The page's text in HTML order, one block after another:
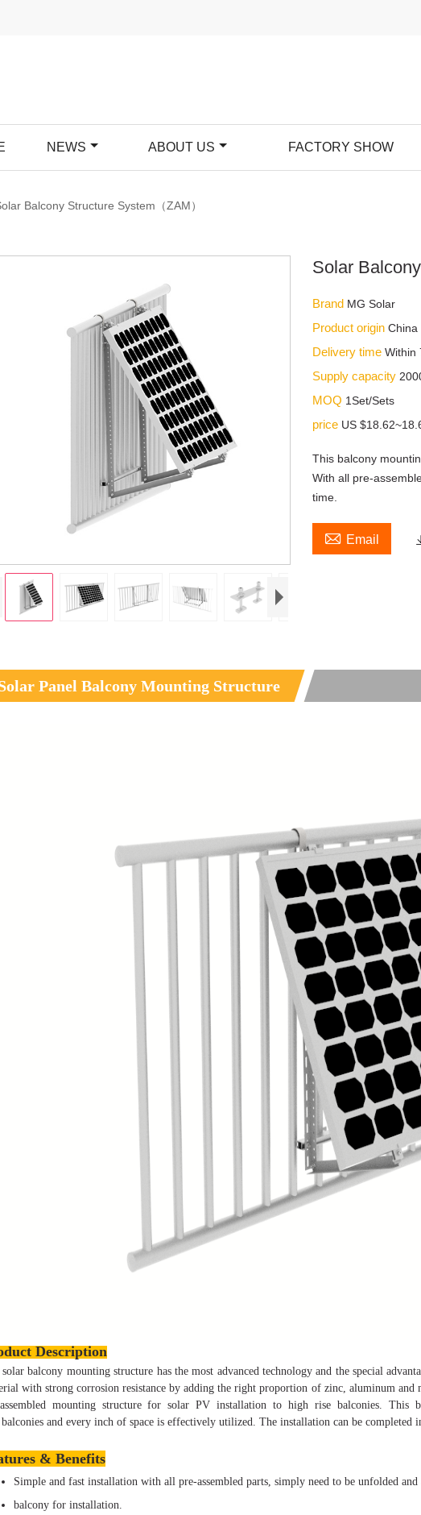
NEWS ABOUT US FACTORY SHOW
Balcony Structure System（ZAM）
Solar
Brand MG Solar
Product originChina
Delivery timeWithin
Supply capacity
MOQ 1Set/Sets
price US
This balcony
With all pre-
time.
 Email
Panel Balcony Mounting Structure
Description
balcony mounting structure has the most advanced technology and the special
with strong corrosion resistance by adding the right proportion of zinc, aluminum and
mounting structure for solar PV installation to high rise balconies. This
balconies and every inch of space is effectively utilized. The installation can be completed
& Benefits
Simple and fast installation with all pre-assembled parts, simply need to be unfolded and
balcony for installation.